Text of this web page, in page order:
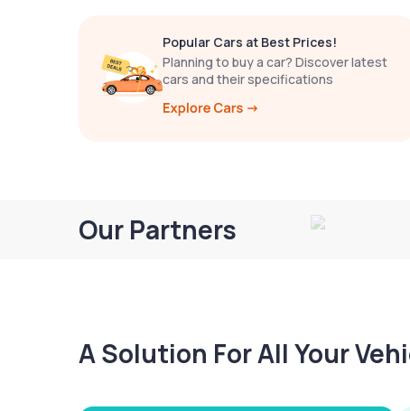
Popular Cars at Best Prices!
Planning to buy a car? Discover latest
cars and their specifications
Our Partners
A Solution For All Your